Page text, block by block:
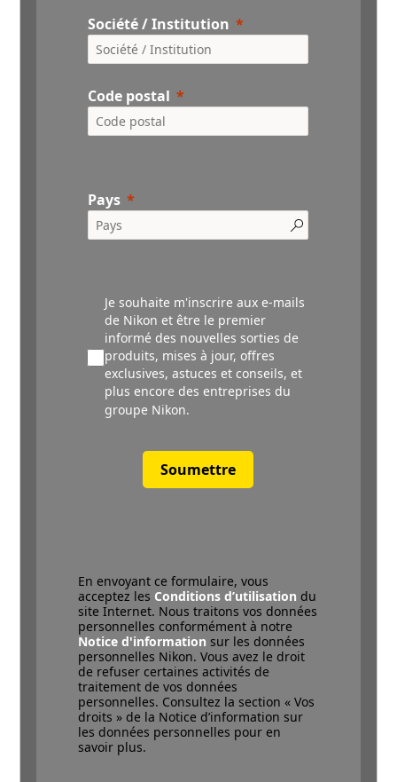
Société / Institution
Code postal
Pays
Je souhaite m'inscrire aux e-mails
de Nikon et être le premier
informé des nouvelles sorties de
produits, mises à jour, offres
exclusives, astuces et conseils, et
plus encore des entreprises du
groupe Nikon.
Soumettre
En envoyant ce formulaire, vous
acceptez les Conditions d’utilisation du
site Internet. Nous traitons vos données
personnelles conformément à notre
Notice d'information sur les données
personnelles Nikon. Vous avez le droit
de refuser certaines activités de
traitement de vos données
personnelles. Consultez la section « Vos
droits » de la Notice d’information sur
les données personnelles pour en
savoir plus.